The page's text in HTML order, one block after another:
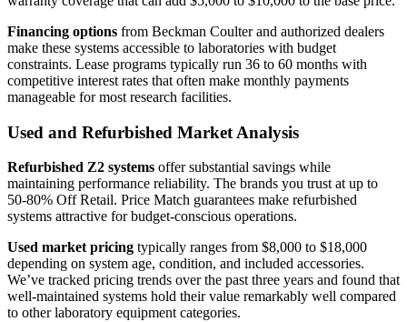
Financing options from Beckman Coulter and authorized dealers
make these systems accessible to laboratories with budget
constraints. Lease programs typically run 36 to 60 months with
competitive interest rates that often make monthly payments
manageable for most research facilities.
Used and Refurbished Market Analysis
Refurbished Z2 systems offer substantial savings while
maintaining performance reliability. The brands you trust at up to
50-80% Off Retail. Price Match guarantees make refurbished
systems attractive for budget-conscious operations.
Used market pricing typically ranges from $8,000 to $18,000
depending on system age, condition, and included accessories.
We’ve tracked pricing trends over the past three years and found that
well-maintained systems hold their value remarkably well compared
to other laboratory equipment categories.